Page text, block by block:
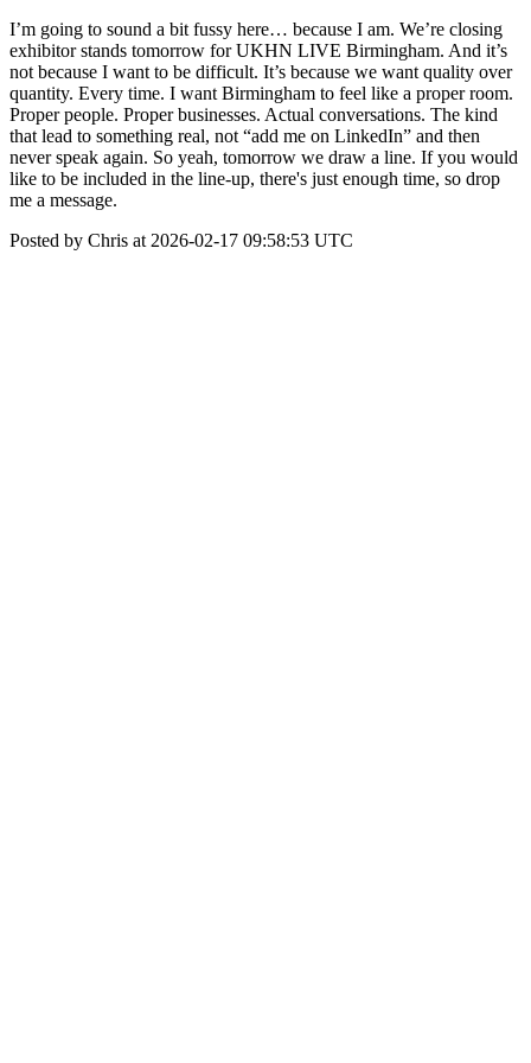
I’m going to sound a bit fussy here… because I am. We’re closing
exhibitor stands tomorrow for UKHN LIVE Birmingham. And it’s
not because I want to be difficult. It’s because we want quality over
quantity. Every time. I want Birmingham to feel like a proper room.
Proper people. Proper businesses. Actual conversations. The kind
that lead to something real, not “add me on LinkedIn” and then
never speak again. So yeah, tomorrow we draw a line. If you would
like to be included in the line-up, there's just enough time, so drop
me a message.
Posted by Chris at 2026-02-17 09:58:53 UTC